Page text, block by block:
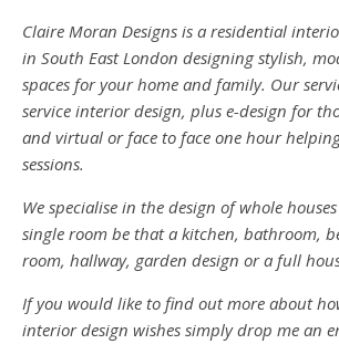
Claire Moran Designs is a residential
in South East London designing stylish,
spaces for your home and family. Our
service interior design, plus e-design for
and virtual or face to face one hour
sessions.
We specialise in the design of whole
single room be that a kitchen, bathroom,
room, hallway, garden design or a full
If you would like to find out more about
interior design wishes simply drop me an